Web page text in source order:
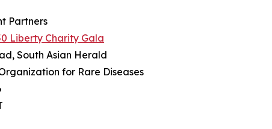
Partners
Liberty Charity Gala
South Asian Herald
for Rare Diseases